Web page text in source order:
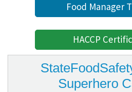
Food Manager
HACCP
Superhero